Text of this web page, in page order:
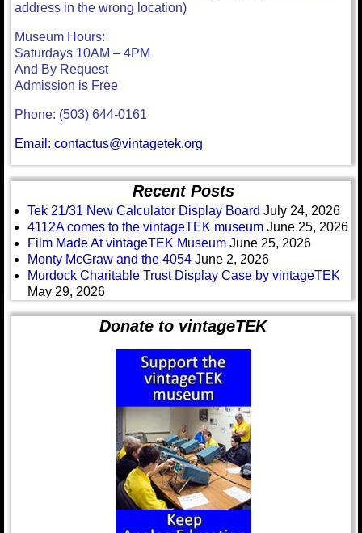
address in the wrong location)
Museum Hours:
Saturdays 10AM – 4PM
And By Request
Admission is Free
Phone: (503) 644-0161
Email: contactus@vintagetek.org
Recent Posts
Tek 21/31 New Calculator Display Board July 24, 2026
4112A comes to the vintageTEK museum June 25, 2026
Film Made At vintageTEK Museum June 25, 2026
Monty McGraw and the 4054 June 2, 2026
Murdock Charitable Trust Display Case by vintageTEK
May 29, 2026
Donate to vintageTEK